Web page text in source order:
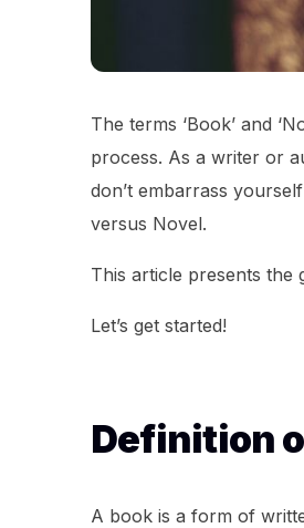
The terms ‘Book’ and
process. As a writer or
don’t embarrass
versus Novel.
This article presents the
Let’s get started!
Definition
A book is a form of